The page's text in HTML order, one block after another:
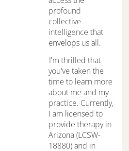
profound
collective
intelligence that
envelops us all.
I'm thrilled that
you've taken the
time to learn more
about me and my
practice. Currently,
I am licensed to
provide therapy in
Arizona (LCSW-
18880) and in